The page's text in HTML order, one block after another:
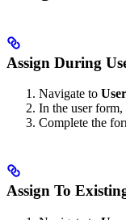
Assign During
Navigate to
In the user form,
Complete the
Assign To